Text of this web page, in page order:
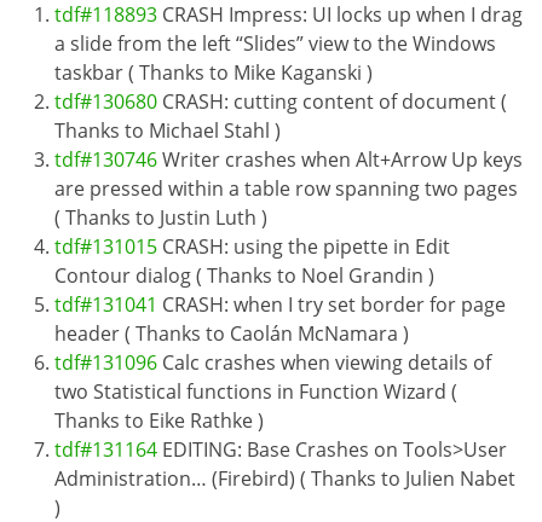
tdf#118893 CRASH Impress: UI locks up when I drag
a slide from the left “Slides” view to the Windows
taskbar ( Thanks to Mike Kaganski )
tdf#130680 CRASH: cutting content of document (
Thanks to Michael Stahl )
tdf#130746Writer crashes when Alt+Arrow Up keys
are pressed within a table row spanning two pages
( Thanks to Justin Luth )
tdf#131015 CRASH: using the pipette in Edit
Contour dialog ( Thanks to Noel Grandin )
tdf#131041 CRASH: when I try set border for page
header ( Thanks to Caolán McNamara )
tdf#131096 Calc crashes when viewing details of
two Statistical functions in Function Wizard (
Thanks to Eike Rathke )
tdf#131164 EDITING: Base Crashes on Tools>User
Administration… (Firebird) ( Thanks to Julien Nabet
)